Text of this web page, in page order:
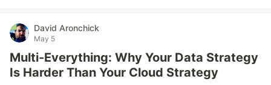
David Aronchick
May 5
Multi-Everything: Why Your Data Strategy
Is Harder Than Your Cloud Strategy